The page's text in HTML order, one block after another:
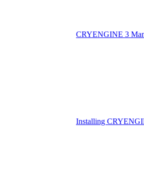
CRYENGINE 3
Installing